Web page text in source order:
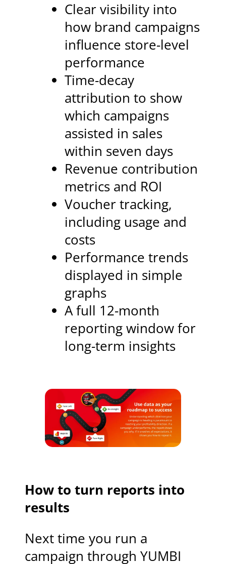
Clear visibility into
how brand campaigns
influence store-level
performance
Time-decay
attribution to show
which campaigns
assisted in sales
within seven days
Revenue contribution
metrics and ROI
Voucher tracking,
including usage and
costs
Performance trends
displayed in simple
graphs
A full 12-month
reporting window for
long-term insights
How to turn reports into
results
Next time you run a
campaign through YUMBI